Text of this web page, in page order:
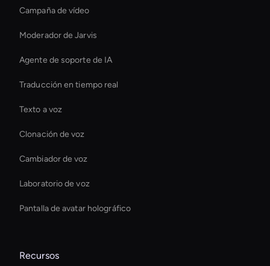
Campaña de vídeo
Moderador de Jarvis
Agente de soporte de IA
Traducción en tiempo real
Texto a voz
Clonación de voz
Cambiador de voz
Laboratorio de voz
Pantalla de avatar holográfico
Recursos